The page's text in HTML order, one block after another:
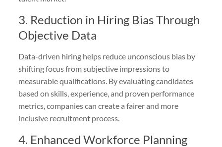
3. Reduction in Hiring Bias Through
Objective Data
Data-driven hiring helps reduce unconscious bias by
shifting focus from subjective impressions to
measurable qualifications. By evaluating candidates
based on skills, experience, and proven performance
metrics, companies can create a fairer and more
inclusive recruitment process.
4. Enhanced Workforce Planning